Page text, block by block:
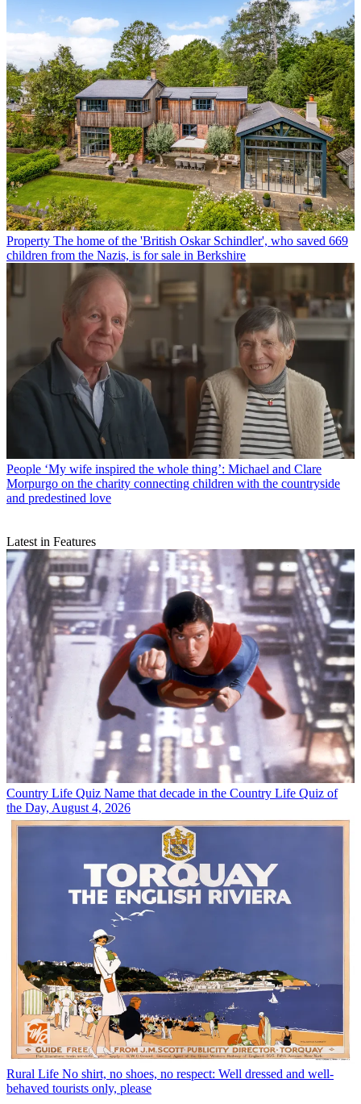
Property The home of the 'British Oskar Schindler', who saved 669
children from the Nazis, is for sale in Berkshire
People ‘My wife inspired the whole thing’: Michael and Clare
Morpurgo on the charity connecting children with the countryside
and predestined love
Latest in Features
Country Life Quiz Name that decade in the Country Life Quiz of
the Day, August 4, 2026
Rural Life No shirt, no shoes, no respect: Well dressed and well-
behaved tourists only, please